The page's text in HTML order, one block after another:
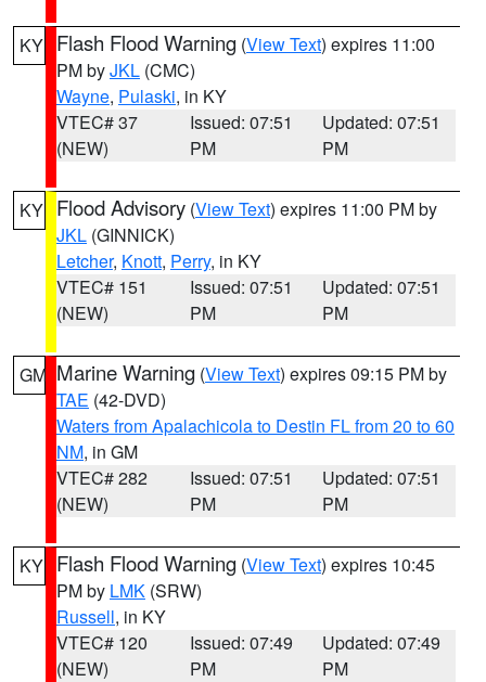
KY Flash Flood Warning (View Text) expires 11:00
PM byJKL (CMC)
Wayne, Pulaski, in KY
VTEC# 37
(NEW)
Issued: 07:51
PM
Updated: 07:51
PM
KY Flood Advisory (View Text) expires 11:00 PM by
JKL (GINNICK)
Letcher, Knott, Perry, in KY
VTEC# 151
(NEW)
Issued: 07:51
PM
Updated: 07:51
PM
GM Marine Warning (View Text) expires 09:15 PM by
TAE (42-DVD)
Waters from Apalachicola to Destin FL from 20 to 60
NM, in GM
VTEC# 282
(NEW)
Issued: 07:51
PM
Updated: 07:51
PM
KY Flash Flood Warning (View Text) expires 10:45
PM by LMK (SRW)
Russell, in KY
VTEC# 120
(NEW)
Issued: 07:49
PM
Updated: 07:49
PM